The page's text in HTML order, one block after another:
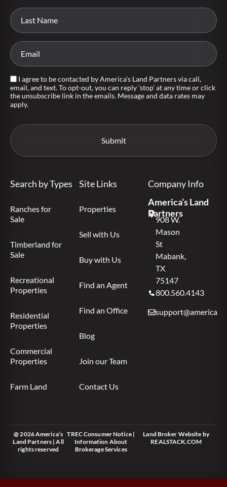
I agree to be contacted by America's Land Partners via call,
email, and text. To opt-out, you can reply 'stop' at any time or click
the unsubscribe link in the emails. Message and data rates may
apply.
Search by Types
Ranches for
Sale
Timberland for
Sale
Recreational
Properties
Residential
Properties
Commercial
Properties
Farm Land
Site Links
Properties
Sell with Us
Buy with Us
Find an Agent
Find an Office
Blog
Join our Team
Contact Us
Company Info
America’s Land
Partners
908 W.
Mason
St
Mabank,
TX
75147
800.560.4143
@ 2026 America’s
Land Partners | All
rights reserved
TREC Consumer Notice|
Information About
Brokerage Services
Land Broker Website by
REALSTACK.COM